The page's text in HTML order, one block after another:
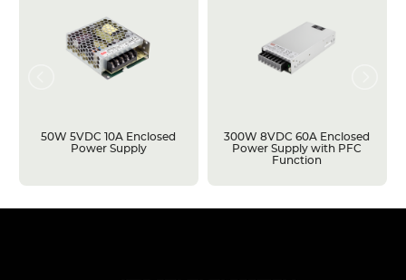
50W 5VDC 10A Enclosed
Power Supply
300W 8VDC 60A Enclosed
Power Supply with PFC
Function